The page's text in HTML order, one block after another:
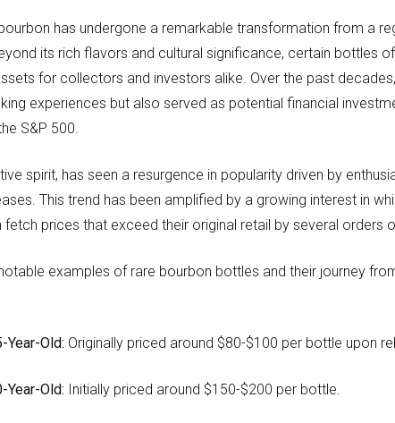
has undergone a remarkable transformation from a
its rich flavors and cultural significance, certain bottles
for collectors and investors alike. Over the past
experiences but also served as potential financial
S&P 500.
spirit, has seen a resurgence in popularity driven by
This trend has been amplified by a growing interest in
prices that exceed their original retail by several orders
examples of rare bourbon bottles and their journey
Year-Old: Originally priced around $80-$100 per bottle upon
Year-Old: Initially priced around $150-$200 per bottle.